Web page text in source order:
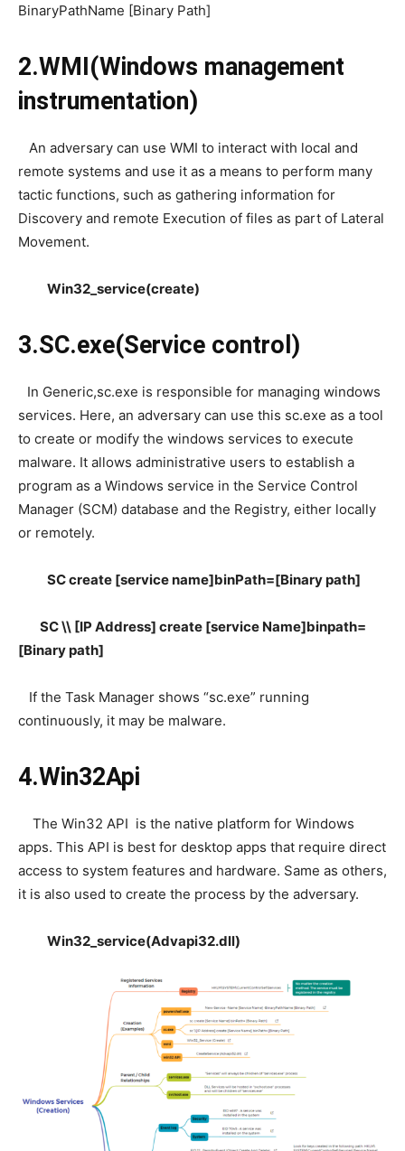
BinaryPathName [Binary Path]
2.WMI(Windows management
instrumentation)
An adversary can use WMI to interact with local and
remote systems and use it as a means to perform many
tactic functions, such as gathering information for
Discovery and remote Execution of files as part of Lateral
Movement.
Win32_service(create)
3.SC.exe(Service control)
In Generic,sc.exe is responsible for managing windows
services. Here, an adversary can use this sc.exe as a tool
to create or modify the windows services to execute
malware. It allows administrative users to establish a
program as a Windows service in the Service Control
Manager (SCM) database and the Registry, either locally
or remotely.
SC create [service name]binPath=[Binary path]
SC \\ [IP Address] create [service Name]binpath=
[Binary path]
If the Task Manager shows “sc.exe” running
continuously, it may be malware.
4.Win32Api
The Win32 API is the native platform for Windows
apps. This API is best for desktop apps that require direct
access to system features and hardware. Same as others,
it is also used to create the process by the adversary.
Win32_service(Advapi32.dll)